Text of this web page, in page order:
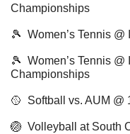
Championships
🎾
Women’s Tennis @
🎾
Women’s Tennis @
Championships
🥎
Softball vs. AUM @
🏐
Volleyball at